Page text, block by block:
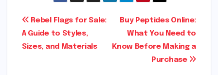
Post
navigation
Buy Peptides Online:
What You Need to
Know Before Making a
Purchase
Rebel Flags for Sale:
A Guide to Styles,
Sizes, and Materials